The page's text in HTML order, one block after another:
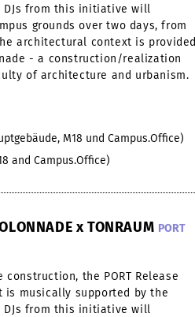
DJs from this initiative will
grounds over two days, from
architectural context is provided
- a construction/realization
of architecture and urbanism.
M18 und Campus.Office)
and Campus.Office)
x TONRAUM PORT
the PORT Release
is musically supported by the
DJs from this initiative will